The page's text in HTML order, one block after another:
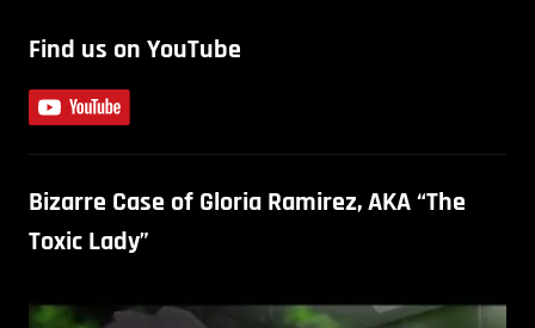
Find us on YouTube
Bizarre Case of Gloria Ramirez, AKA “The
Toxic Lady”